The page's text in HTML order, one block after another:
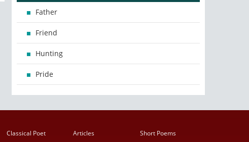
Father
Friend
Hunting
Pride
Classical Poet Articles
Short Poems